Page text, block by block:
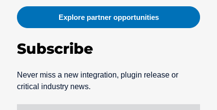
Explore partner opportunities
Subscribe
Never miss a new integration, plugin release or
critical industry news.